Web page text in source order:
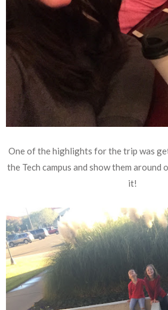
One of the highlights for the trip was
the Tech campus and show them around
it!